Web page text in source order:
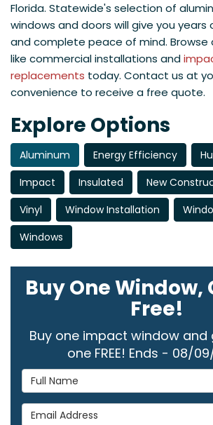
Florida. Statewide's selection of
windows and doors will give you
and complete peace of mind. Browse
like commercial installations and
replacements today. Contact us at
convenience to receive a free quote.
Explore Options
Aluminum Energy Efficiency
Impact
Insulated New
Vinyl
Window Installation
Windows
Buy One Window,
Free!
Buy one impact window and
one FREE! Ends - 08/
Full Name
Email Address